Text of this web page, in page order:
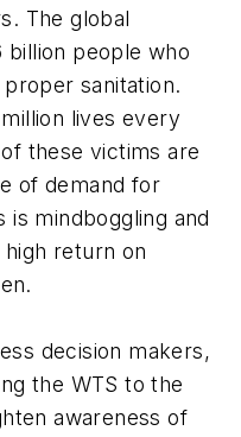
The global
billion people who
sanitation.
lives every
these victims are
of demand for
mindboggling and
return on
decision makers,
the WTS to the
awareness of